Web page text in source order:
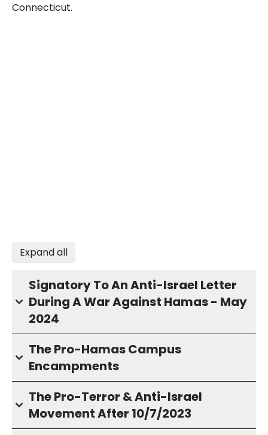
Connecticut.
Expand all
Signatory To An Anti-Israel Letter
During A War Against Hamas - May
2024
The Pro-Hamas Campus
Encampments
The Pro-Terror & Anti-Israel
Movement After 10/7/2023